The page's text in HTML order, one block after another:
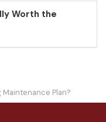
Worth the
Maintenance Plan?